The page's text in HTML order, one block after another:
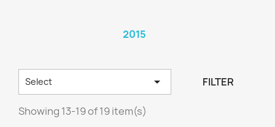
2015
Select  FILTER
Showing 13-19 of 19 item(s)